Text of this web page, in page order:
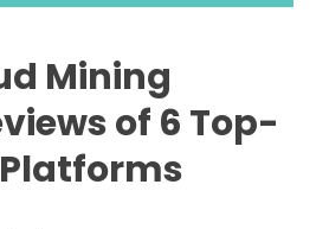
Mining
of 6 Top-